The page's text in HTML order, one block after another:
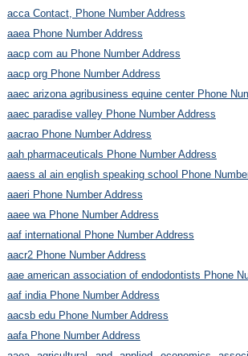
acca Contact, Phone Number Address
aaea Phone Number Address
aacp com au Phone Number Address
aacp org Phone Number Address
aaec arizona agribusiness equine center Phone
aaec paradise valley Phone Number Address
aacrao Phone Number Address
aah pharmaceuticals Phone Number Address
aaess al ain english speaking school Phone
aaeri Phone Number Address
aaee wa Phone Number Address
aaf international Phone Number Address
aacr2 Phone Number Address
aae american association of endodontists Phone
aaf india Phone Number Address
aacsb edu Phone Number Address
aafa Phone Number Address